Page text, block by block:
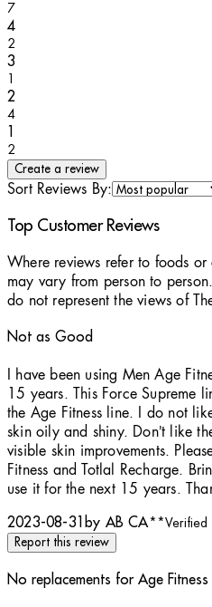
7
41 stars out of a maximum of 1
2
31 stars out of a maximum of 1
2
4
2
Create a review
Sort Reviews By:
Top Customer Reviews
Where reviews refer to foods or
may vary from person to
do not represent the views of
Not as Good
1 stars out of a maximum of 5
I have been using Men Age
15 years. This Force Supreme
the Age Fitness line. I do not
skin oily and shiny. Don’t like
visible skin improvements.
Fitness and Totlal Recharge.
use it for the next 15 years.
2023-08-31 by AB CA**Verified
Report this review
No replacements for Age Fitness